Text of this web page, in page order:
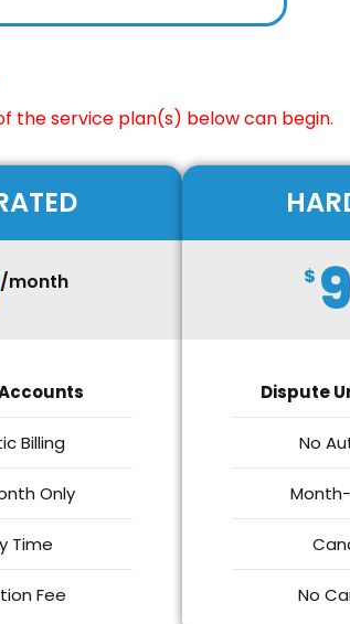
the service plan(s) below can begin.
/month
Billing
Only
Time
Fee
$
Dispute
No
No